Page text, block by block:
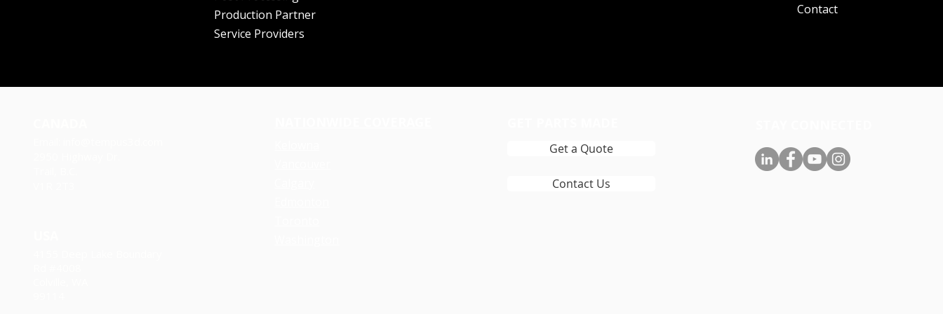
Production Partner
Service Providers
Contact
Get a Quote
Contact Us